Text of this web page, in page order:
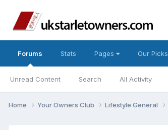
Forums
Unread Content Search All Activity
Stats Pages Our Picks
Home Your Owners Club Lifestyle General